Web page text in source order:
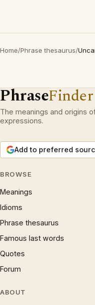
Home/Phrase thesaurus/
PhraseFinder
The meanings and origins
expressions.
Add to preferred
BROWSE
Meanings
Idioms
Phrase thesaurus
Famous last words
Quotes
Forum
ABOUT